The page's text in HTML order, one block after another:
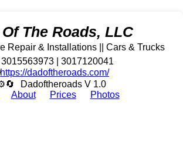
The Roads, LLC
Repair & Installations || Cars & Trucks
3015563973 | 3017120041
https://dadoftheroads.com/
Dadoftheroads V 1.0
About Prices Photos